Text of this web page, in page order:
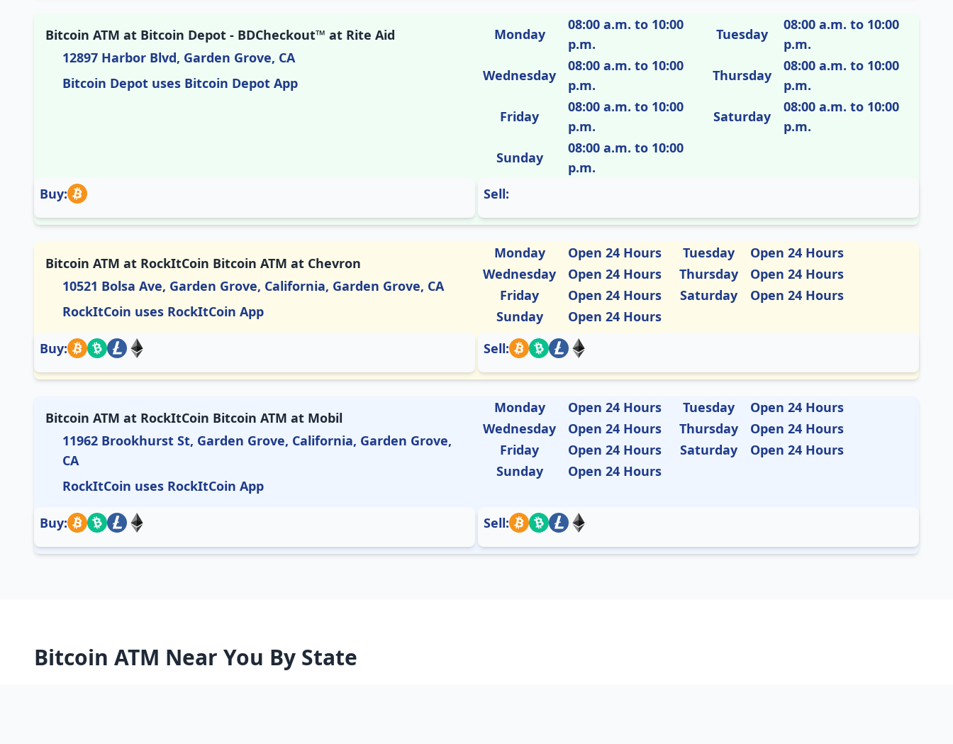
Bitcoin ATM at Bitcoin Depot - BDCheckout™ at Rite Aid
12897 Harbor Blvd, Garden Grove, CA
Bitcoin Depot uses Bitcoin Depot App
Monday
08:00 a.m. to 10:00
p.m.
Tuesday
08:00 a.m. to 10:00
p.m.
Wednesday
08:00 a.m. to 10:00
p.m.
Thursday
08:00 a.m. to 10:00
p.m.
Friday
08:00 a.m. to 10:00
p.m.
Saturday
08:00 a.m. to 10:00
p.m.
Sunday
08:00 a.m. to 10:00
p.m.
Buy:
Sell:
Bitcoin ATM at RockItCoin Bitcoin ATM at Chevron
10521 Bolsa Ave, Garden Grove, California, Garden Grove, CA
RockItCoin uses RockItCoin App
Monday Open 24 Hours Tuesday
Open 24 Hours
Wednesday
Open 24 Hours Thursday
Open 24 Hours
Friday
Open 24 Hours Saturday
Open 24 Hours
Sunday
Open 24 Hours
Buy:
Sell:
Bitcoin ATM at RockItCoin Bitcoin ATM at Mobil
11962 Brookhurst St, Garden Grove, California, Garden Grove,
CA
RockItCoin uses RockItCoin App
Monday Open 24 Hours Tuesday
Open 24 Hours
Wednesday
Open 24 Hours Thursday
Open 24 Hours
Friday
Open 24 Hours Saturday
Open 24 Hours
Sunday
Open 24 Hours
Buy: Sell:
Bitcoin ATM Near You By State